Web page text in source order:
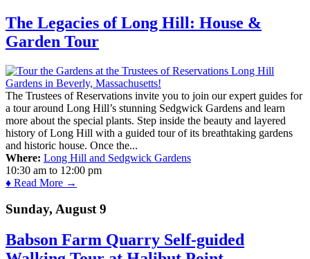
The Legacies of Long Hill: House &
Garden Tour
The Trustees of Reservations invite you to join our expert guides for
a tour around Long Hill’s stunning Sedgwick Gardens and learn
more about the special plants. Step inside the beauty and layered
history of Long Hill with a guided tour of its breathtaking gardens
and historic house. Once the...
Where: Long Hill and Sedgwick Gardens
10:30 am to 12:00 pm
♦ Read More →
Sunday, August 9
Babson Farm Quarry Self-guided